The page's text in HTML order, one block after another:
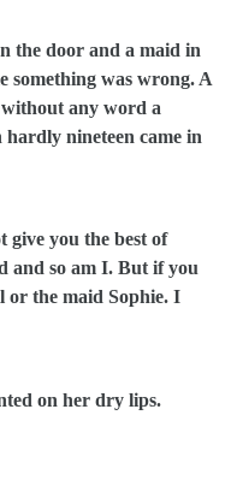
the door and a maid in
something was wrong. A
any word a
nineteen came in
give you the best of
and so am I. But if you
or the maid Sophie. I
on her dry lips.